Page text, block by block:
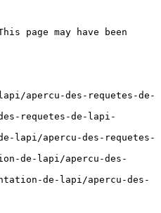
page may have been
apercu-des-requetes-de-
requetes-de-lapi-
lapi/apercu-des-requetes-
de-lapi/apercu-des-
de-lapi/apercu-des-